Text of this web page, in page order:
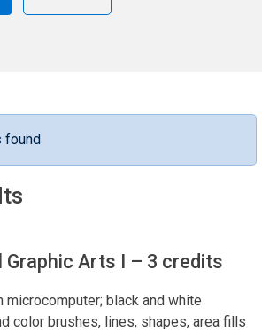
found
Graphic Arts I – 3 credits
microcomputer; black and white
color brushes, lines, shapes, area fills